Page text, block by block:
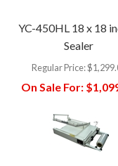
YC-450HL 18 x 18
Sealer
Regular Price:
On Sale For: